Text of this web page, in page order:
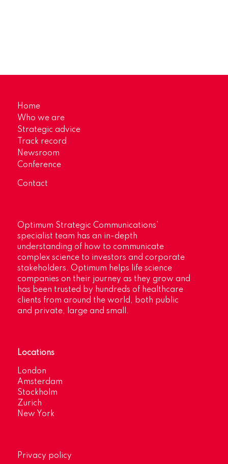
Home
Who we are
Strategic advice
Track record
Newsroom
Conference
Contact
Optimum Strategic Communications’
specialist team has an in-depth
understanding of how to communicate
complex science to investors and corporate
stakeholders. Optimum helps life science
companies on their journey as they grow and
has been trusted by hundreds of healthcare
clients from around the world, both public
and private, large and small.
Locations
London
Amsterdam
Stockholm
Zurich
New York
Privacy policy